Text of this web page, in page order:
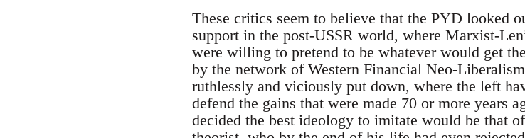
These critics seem to believe that the PYD looked
support in the post-USSR world, where Marxist-
were willing to pretend to be whatever would get
by the network of Western Financial Neo-
ruthlessly and viciously put down, where the left
defend the gains that were made 70 or more years
decided the best ideology to imitate would be that